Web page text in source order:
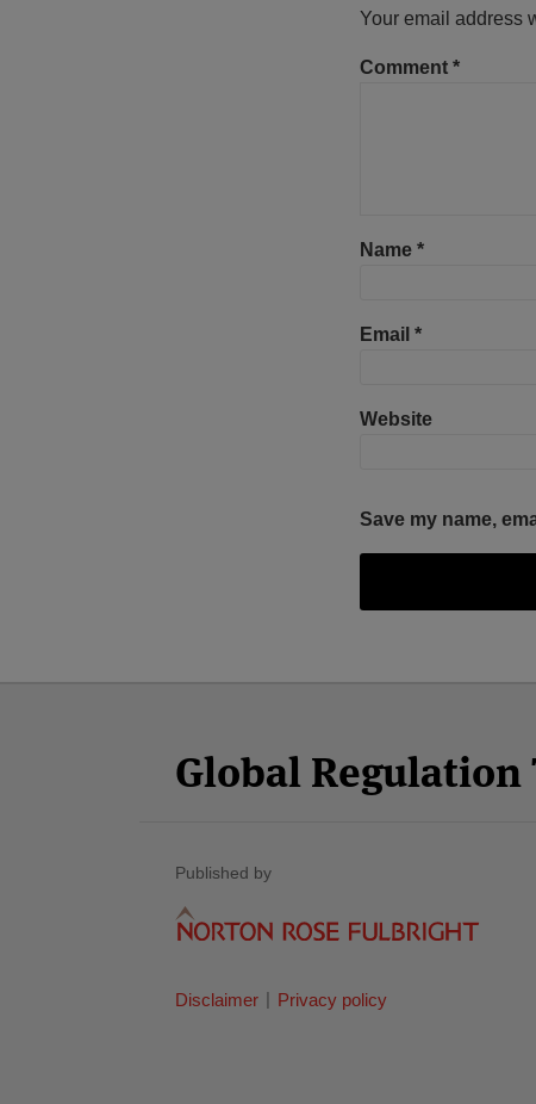
Your email address
Comment *
Name *
Email *
Website
Save my name,
Global
Published by
Disclaimer Privacy policy